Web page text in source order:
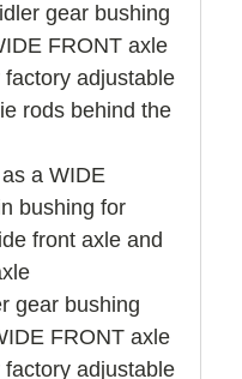
gear bushing
FRONT axle
adjustable
rods behind the
a WIDE
bushing for
front axle and
gear bushing
FRONT axle
adjustable